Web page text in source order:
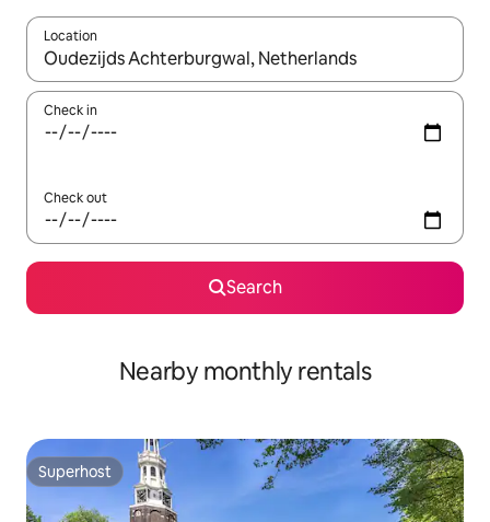
Location
When results are available, navigate with the up and down
Check in
Check out
Search
Nearby monthly rentals
Superhost
Superhost